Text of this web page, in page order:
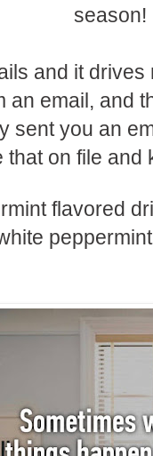
season!
and it
an email, and
sent you an
on file and
flavored